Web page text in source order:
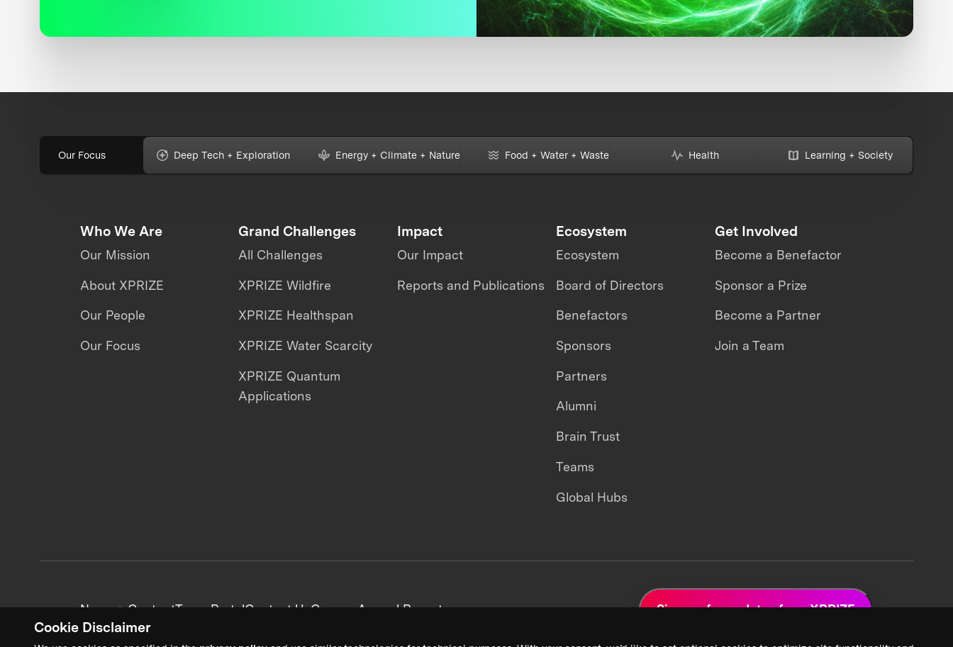
Cookie Disclaimer
Our Focus Deep Tech + Exploration Energy + Climate + Nature Food + Water + Waste Health Learning + Society
Who We Are
Our Mission
About XPRIZE
Our People
Our Focus
Grand Challenges
All Challenges
XPRIZE Wildfire
XPRIZE Healthspan
XPRIZE Water Scarcity
XPRIZE Quantum
Applications
Impact
Our Impact
Reports and Publications
Ecosystem
Ecosystem
Board of Directors
Benefactors
Sponsors
Partners
Alumni
Brain Trust
Teams
Global Hubs
Get Involved
Become a Benefactor
Sponsor a Prize
Become a Partner
Join a Team
News + ContentTeam PortalContact UsCareersAnnual Reports Sign up for updates from XPRIZE